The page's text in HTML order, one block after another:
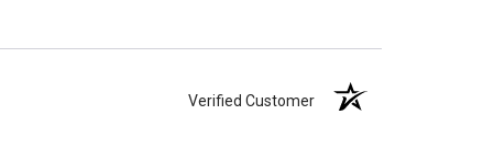
Verified Customer